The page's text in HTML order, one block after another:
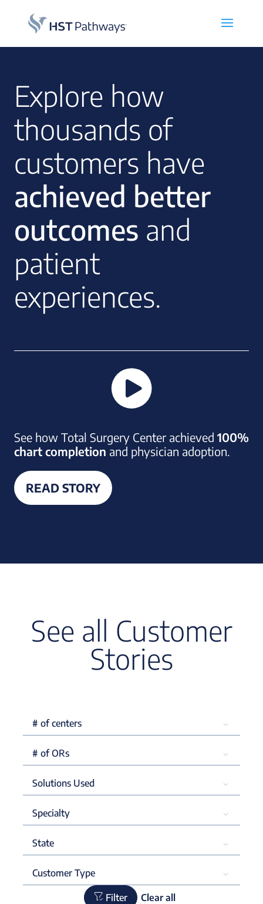
Explore how
thousands of
customers have
achieved better
outcomes and
patient
experiences.
See how Total Surgery Center achieved 100%
chart completion and physician adoption.
READ STORY
See all Customer
Stories
Filter Clear all